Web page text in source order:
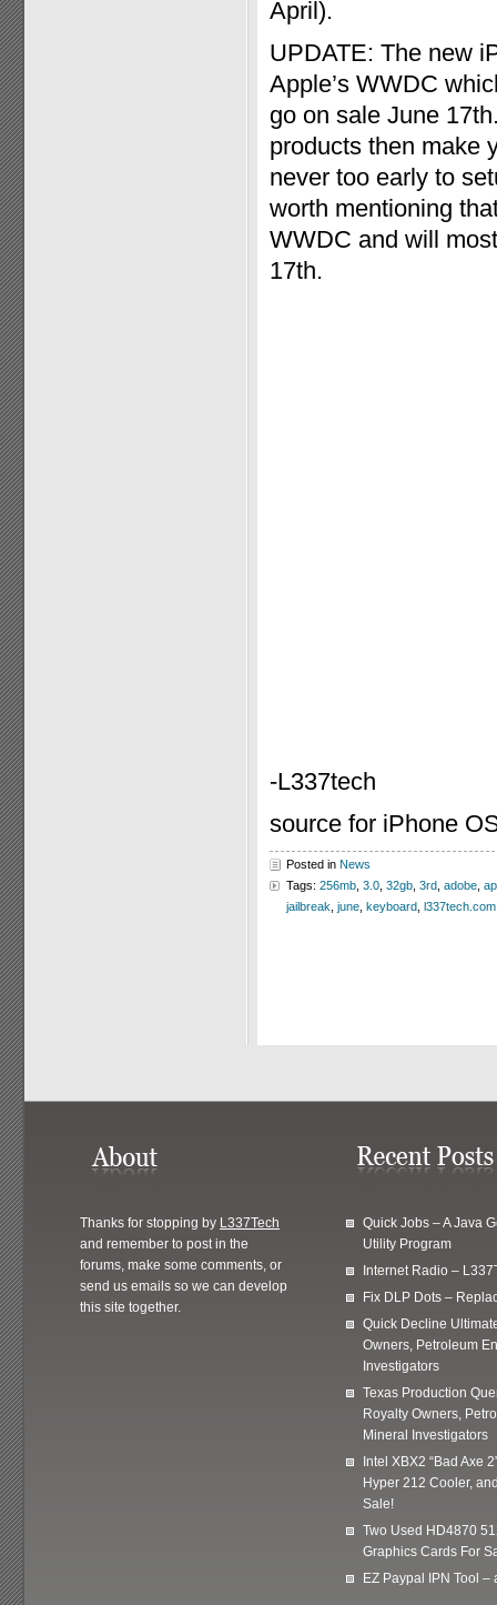
April).
UPDATE: The new
Apple’s WWDC
go on sale June
products then make
never too early to
worth mentioning
WWDC and will
17th.
-L337tech
source for iPhone
Posted in News
Tags: 256mb 3.0 32gb 3rd adobe
jailbreak june keyboard l337tech.com
Thanks for stopping by L337Tech
and remember to post in the
forums, make some comments, or
send us emails so we can develop
this site together.
Quick Jobs – A Java
Utility Program
Internet Radio –
Fix DLP Dots –
Quick Decline
Owners, Petroleum
Investigators
Texas Production
Royalty Owners,
Mineral Investigators
Intel XBX2 “Bad Axe
Hyper 212 Cooler,
Sale!
Two Used HD4870
Graphics Cards For
EZ Paypal IPN Tool –